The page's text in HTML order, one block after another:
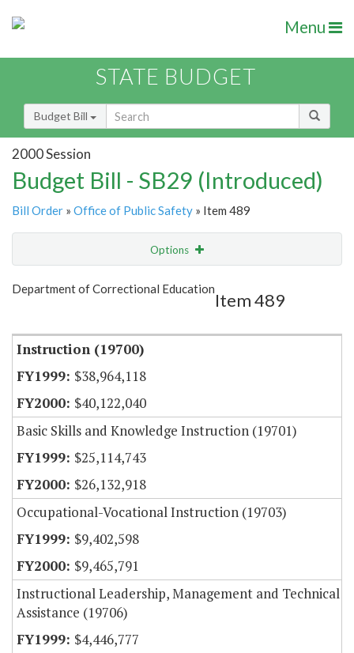
Menu
STATE BUDGET
Budget Bill
2000 Session
Budget Bill - SB29 (Introduced)
Bill Order » Office of Public Safety » Item 489
Options
Show Highlight Email
Department of Correctional Education
Item 489
Instruction (19700)
$38,964,118
$40,122,040
Basic Skills and Knowledge Instruction (19701)
$25,114,743
$26,132,918
Occupational-Vocational Instruction (19703)
$9,402,598
$9,465,791
Instructional Leadership, Management and Technical
Assistance (19706)
$4,446,777